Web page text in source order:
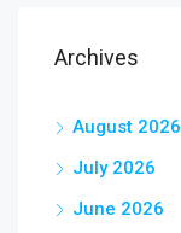
Archives
August 2026
July 2026
June 2026